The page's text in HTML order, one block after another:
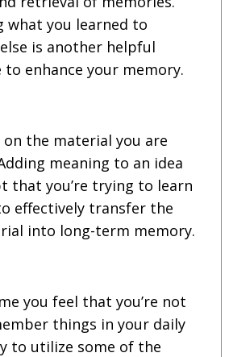
what you learned to
is another helpful
to enhance your memory.
on the material you are
meaning to an idea
that you’re trying to learn
effectively transfer the
into long-term memory.
you feel that you’re not
things in your daily
to utilize some of the